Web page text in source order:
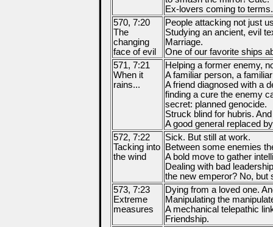
Ex-lovers coming to terms.
570, 7:20
The
changing
face of evil
People attacking not just
Studying an ancient, evil
Marriage.
One of our favorite ships
571, 7:21
When it
rains...
Helping a former enemy,
A familiar person, a
A friend diagnosed with a
finding a cure the enemy
secret: planned genocide.
Struck blind for hubris.
A good general replaced
572, 7:22
Tacking into
the wind
Sick. But still at work.
Between some enemies
A bold move to gather
Dealing with bad
the new emperor? No, but
573, 7:23
Extreme
measures
Dying from a loved one.
Manipulating the
A mechanical telepathic
Friendship.